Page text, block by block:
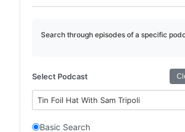
Search through episodes of a specific
Select Podcast
Tin Foil Hat With Sam Tripoli
Basic Search